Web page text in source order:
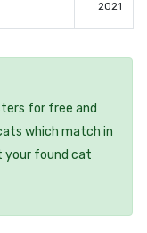
2021
for free and
which match in
your found cat